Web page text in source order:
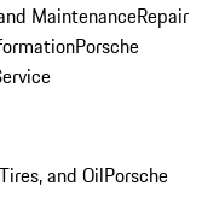
MaintenanceRepair
Porsche
and OilPorsche